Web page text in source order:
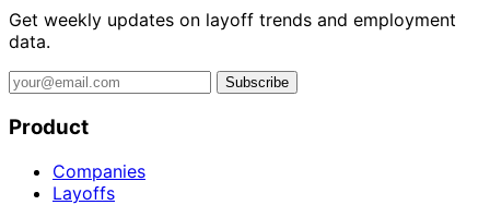
Get weekly updates on layoff trends and employment
data.
Subscribe
Product
Companies
Layoffs